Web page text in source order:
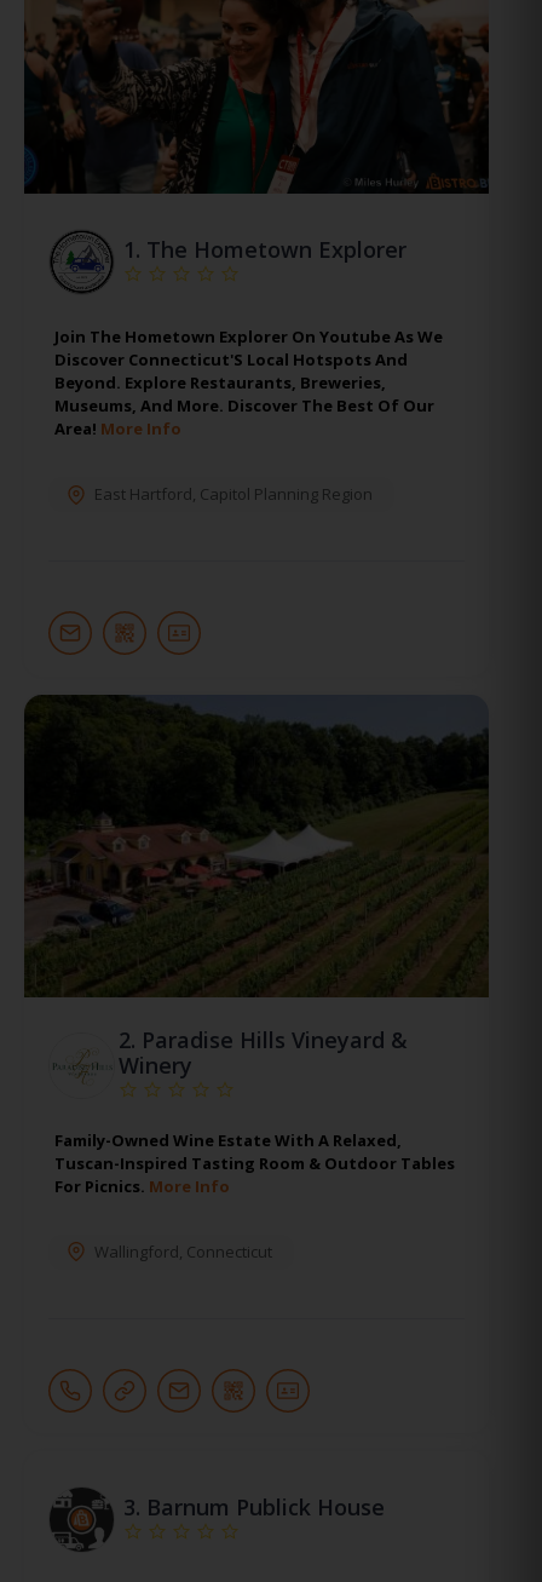
1. The Hometown Explorer
Join The Hometown Explorer On Youtube As We
Discover Connecticut'S Local Hotspots And
Beyond. Explore Restaurants, Breweries,
Museums, And More. Discover The Best Of Our
Area! More Info
East Hartford, Capitol Planning Region
2. Paradise Hills Vineyard &
Winery
Family-Owned Wine Estate With A Relaxed,
Tuscan-Inspired Tasting Room & Outdoor Tables
For Picnics. More Info
Wallingford, Connecticut
3. Barnum Publick House